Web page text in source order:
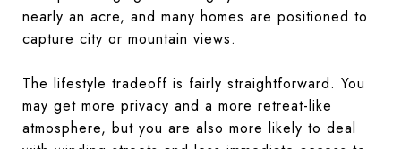
nearly an acre, and many homes are positioned to
capture city or mountain views.
The lifestyle tradeoff is fairly straightforward. You
may get more privacy and a more retreat-like
atmosphere, but you are also more likely to deal